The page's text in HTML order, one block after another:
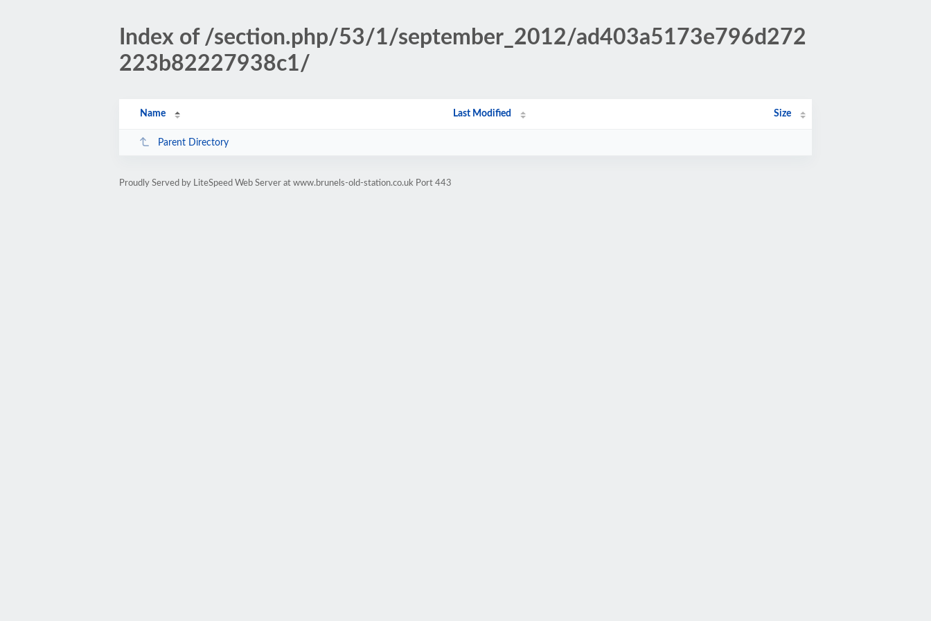
Index of /section.php/53/1/september_2012/ad403a5173e796d272
223b82227938c1/
Name Last Modified Size
Parent Directory
Proudly Served by LiteSpeed Web Server at www.brunels-old-station.co.uk Port 443